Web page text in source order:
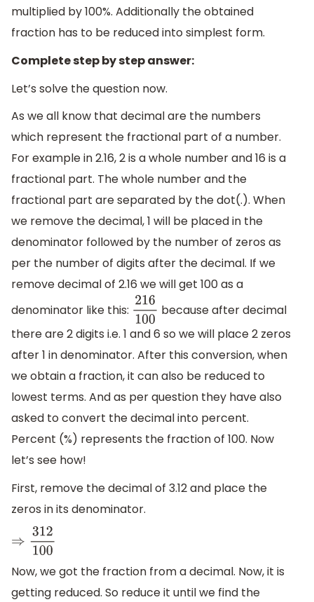
multiplied by 100%. Additionally the obtained
fraction has to be reduced into simplest form.
Complete step by step answer:
Let’s solve the question now.
As we all know that decimal are the numbers
which represent the fractional part of a number.
For example in 2.16, 2 is a whole number and 16 is a
fractional part. The whole number and the
fractional part are separated by the dot(.). When
we remove the decimal, 1 will be placed in the
denominator followed by the number of zeros as
per the number of digits after the decimal. If we
remove decimal of 2.16 we will get 100 as a
denominator like this: 216100because after decimal
there are 2 digits i.e. 1 and 6 so we will place 2 zeros
after 1 in denominator. After this conversion, when
we obtain a fraction, it can also be reduced to
lowest terms. And as per question they have also
asked to convert the decimal into percent.
Percent (%) represents the fraction of 100. Now
let’s see how!
First, remove the decimal of 3.12 and place the
zeros in its denominator.
⇒312100
Now, we got the fraction from a decimal. Now, it is
getting reduced. So reduce it until we find the